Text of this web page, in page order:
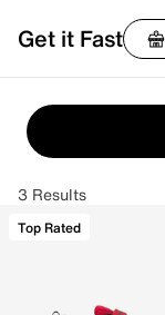
Get it Fast
3 Results
Top Rated